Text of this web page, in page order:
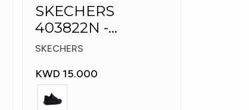
SKECHERS
403822N -
Skechers Slip-ins:
SKECHERS
KWD 15.000